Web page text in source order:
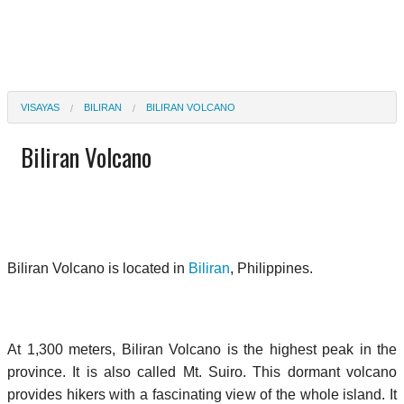
VISAYAS BILIRAN BILIRAN VOLCANO
Biliran Volcano
Biliran Volcano is located in Biliran, Philippines.
At 1,300 meters, Biliran Volcano is the highest peak in the
province. It is also called Mt. Suiro. This dormant volcano
provides hikers with a fascinating view of the whole island. It